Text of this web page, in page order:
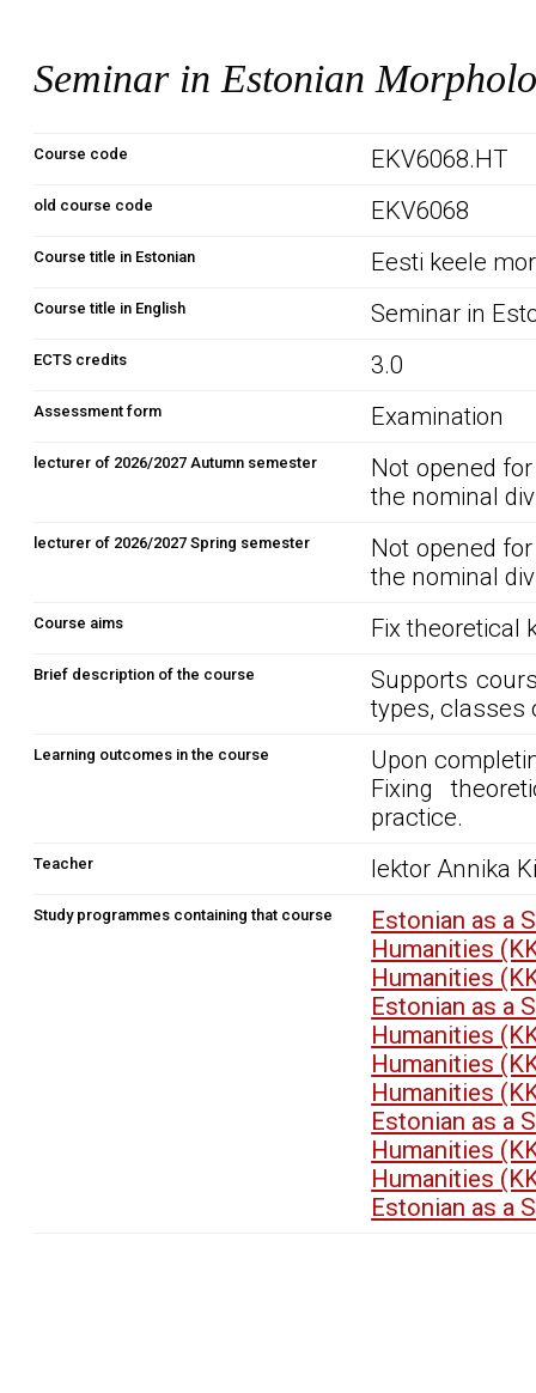
Seminar in Estonian
Course code EKV6068.HT
old course code EKV6068
Course title in Estonian Eesti keele
Course title in English Seminar in
ECTS credits 3.0
Assessment form Examination
lecturer of 2026/2027 Autumn semester
Not opened
the nominal
lecturer of 2026/2027 Spring semester
Not opened
the nominal
Course aims Fix theoretical
Brief description of the course
Supports
types, classes
Learning outcomes in the course
Upon
Fixing
practice.
Teacher lektor Annika
Study programmes containing that course
Estonian as a
Humanities
Humanities
Estonian as a
Humanities
Humanities
Humanities
Estonian as a
Humanities
Humanities
Estonian as a